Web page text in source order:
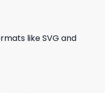
like SVG and